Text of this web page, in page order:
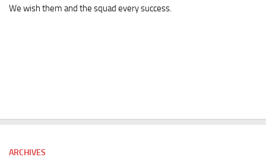
We wish them and the squad every success.
ARCHIVES